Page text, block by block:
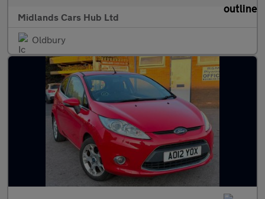
Midlands Cars Hub Ltd
Oldbury